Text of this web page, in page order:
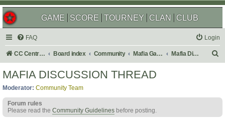
GAME SCORE TOURNEY CLAN CLUB
FAQ Login
CC Central Command Board index Community Mafia Games Mafia Discussions
MAFIA DISCUSSION THREAD
Moderator: Community Team
Forum rules
Please read the Community Guidelines before posting.